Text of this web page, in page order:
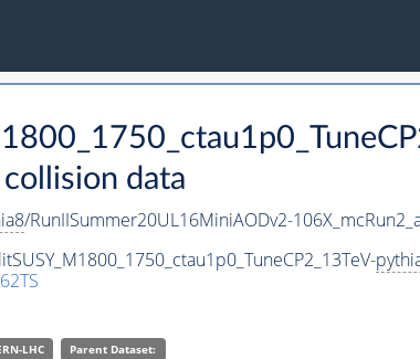
data
/RunIISummer20UL16MiniAODv2-
LHC Parent Dataset: